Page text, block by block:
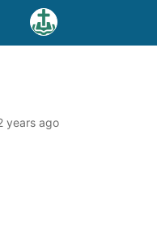
years ago